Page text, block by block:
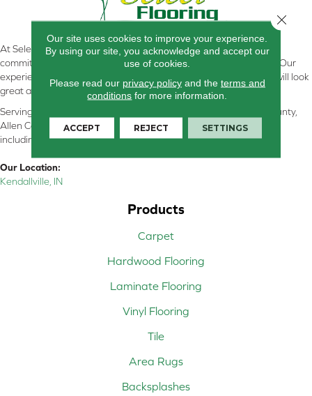
At Select Flooring Design & Interiors in Kendallville, IN , we are
committed to providing the right floor covering at the right price. Our
experienced flooring consultants will help you find the floor that will look
great and perform well.
Serving Kendallville, Noble County, LaGrange County, Dekalb County,
Allen County, Whitley County, Kosciusko County, Steuben County
including all of Northeastern Indiana
Our Location:
Kendallville, IN
Products
Carpet
Hardwood Flooring
Laminate Flooring
Vinyl Flooring
Tile
Area Rugs
Backsplashes
Our site uses cookies to improve your experience.
By using our site, you acknowledge and accept our
use of cookies.
Please read our privacy policyand the terms and
conditions for more information.
ACCEPT REJECT SETTINGS
Close